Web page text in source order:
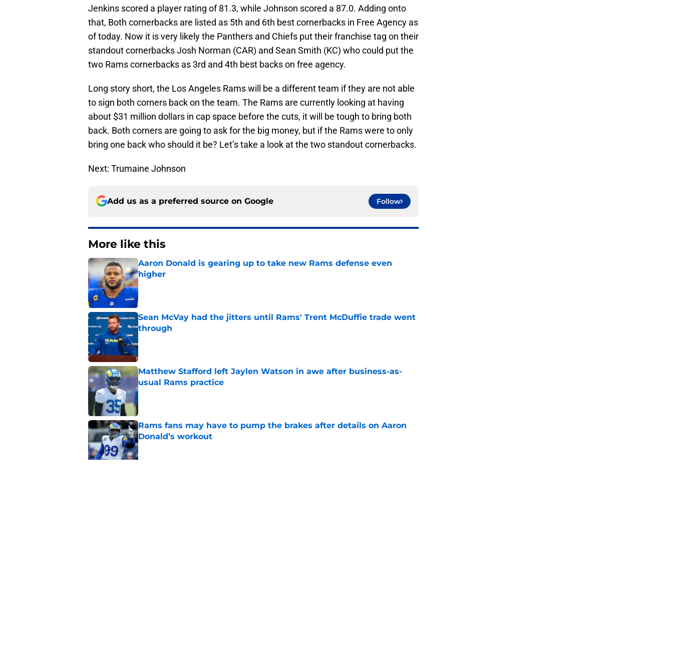
Jenkins scored a player rating of 81.3, while Johnson scored a 87.0. Adding onto
that, Both cornerbacks are listed as 5th and 6th best cornerbacks in Free Agency as
of today. Now it is very likely the Panthers and Chiefs put their franchise tag on their
standout cornerbacks Josh Norman (CAR) and Sean Smith (KC) who could put the
two Rams cornerbacks as 3rd and 4th best backs on free agency.
Long story short, the Los Angeles Rams will be a different team if they are not able
to sign both corners back on the team. The Rams are currently looking at having
about $31 million dollars in cap space before the cuts, it will be tough to bring both
back. Both corners are going to ask for the big money, but if the Rams were to only
bring one back who should it be? Let’s take a look at the two standout cornerbacks.
Next: Trumaine Johnson
Add us as a preferred source on Google Follow
More like this
Aaron Donald is gearing up to take new Rams defense even
higher
Sean McVay had the jitters until Rams' Trent McDuffie trade went
through
Matthew Stafford left Jaylen Watson in awe after business-as-
usual Rams practice
Published by on Invalid Date
Rams fans may have to pump the brakes after details on Aaron
Donald’s workout
Published by on Invalid Date